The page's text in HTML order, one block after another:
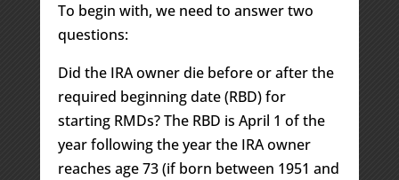
To begin with, we need to answer two
questions:
Did the IRA owner die before or after the
required beginning date (RBD) for
starting RMDs? The RBD is April 1 of the
year following the year the IRA owner
reaches age 73 (if born between 1951 and